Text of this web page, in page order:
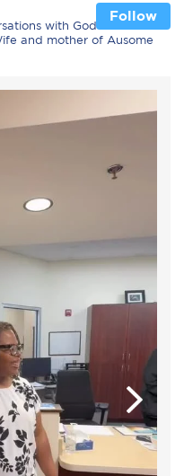
with God
and mother of Ausome
Follow